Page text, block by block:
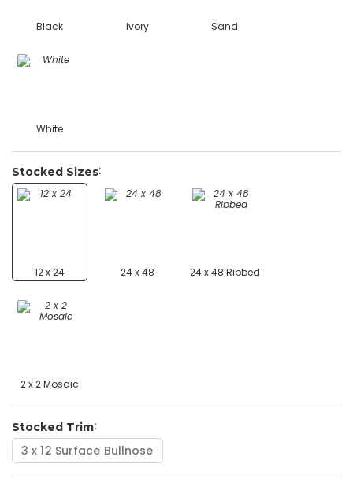
Black Ivory Sand
White
Stocked Sizes
12 x 24 24 x 48 24 x 48 Ribbed
2 x 2 Mosaic
Stocked Trim
3 x 12 Surface Bullnose